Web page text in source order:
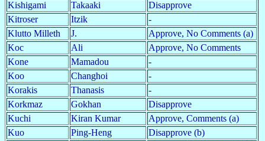
Kishigami
Takaaki
Disapprove
Kitroser
Itzik
-
Klutto Milleth
J.
Approve, No Comments (a)
Koc
Ali
Approve, No Comments
Kone
Mamadou
-
Koo
Changhoi
-
Korakis
Thanasis
-
Korkmaz
Gokhan
Disapprove
Kuchi
Kiran Kumar
Approve, Comments (a)
Kuo
Ping-Heng
Disapprove (b)